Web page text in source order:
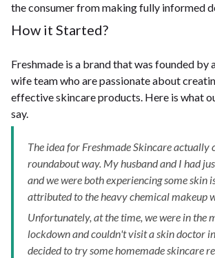
the consumer from making fully informed
How it Started?
Freshmade is a brand that was founded by
wife team who are passionate about
effective skincare products. Here is what
say.
The idea for Freshmade Skincare actually
roundabout way. My husband and I had
and we were both experiencing some skin
attributed to the heavy chemical makeup
Unfortunately, at the time, we were in the
lockdown and couldn't visit a skin doctor
decided to try some homemade skincare